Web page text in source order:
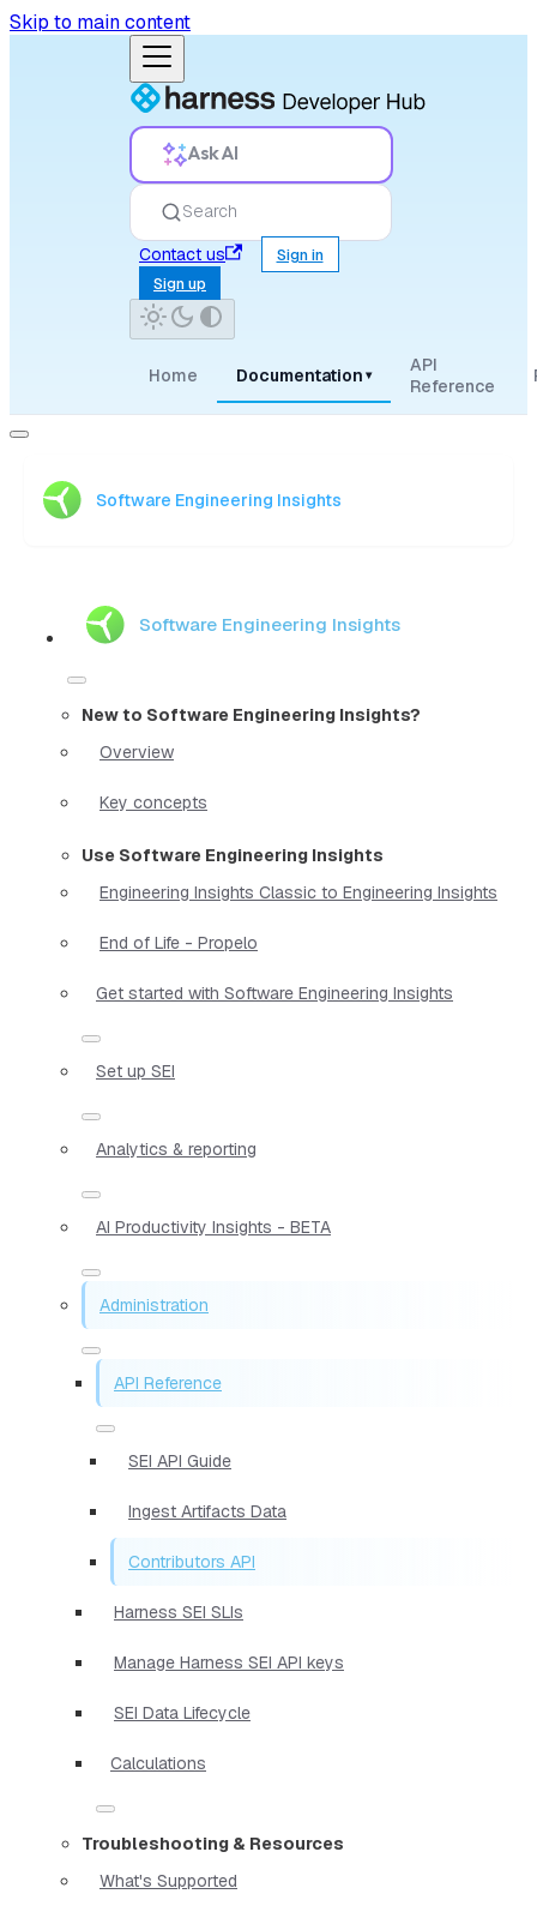
Skip to main content
Ask AI
Search
Contact us
Sign in
Sign up
Home Documentation ▾
API
Reference
Software Engineering Insights
Software Engineering Insights
New to Software Engineering Insights?
Overview
Key concepts
Use Software Engineering Insights
Engineering Insights Classic to Engineering Insights
End of Life - Propelo
Get started with Software Engineering Insights
Set up SEI
Analytics & reporting
AI Productivity Insights - BETA
Administration
API Reference
SEI API Guide
Ingest Artifacts Data
Contributors API
Harness SEI SLIs
Manage Harness SEI API keys
SEI Data Lifecycle
Calculations
Troubleshooting & Resources
What's Supported